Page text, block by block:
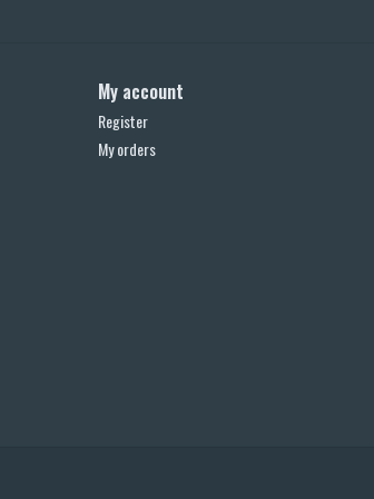
My account
Register
My orders